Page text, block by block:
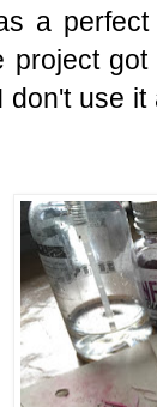
a
project
don't use